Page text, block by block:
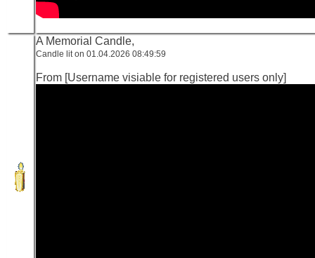
A Memorial Candle,
Candle lit on 01.04.2026 08:49:59
From [Username visiable for registered users only]